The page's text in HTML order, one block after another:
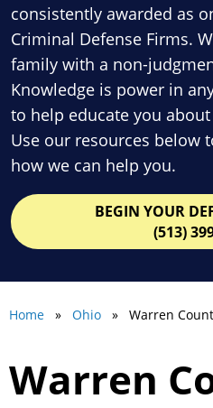
consistently awarded as
Criminal Defense Firms.
family with a non-
Knowledge is power in
to help educate you
Use our resources below
how we can help you.
BEGIN YOUR
(513)
Home » Ohio » Warren
Warren